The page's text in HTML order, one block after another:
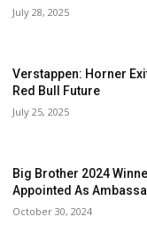
July 28, 2025
Verstappen: Horner
Red Bull Future
July 25, 2025
Big Brother 2024
Appointed As
October 30, 2024